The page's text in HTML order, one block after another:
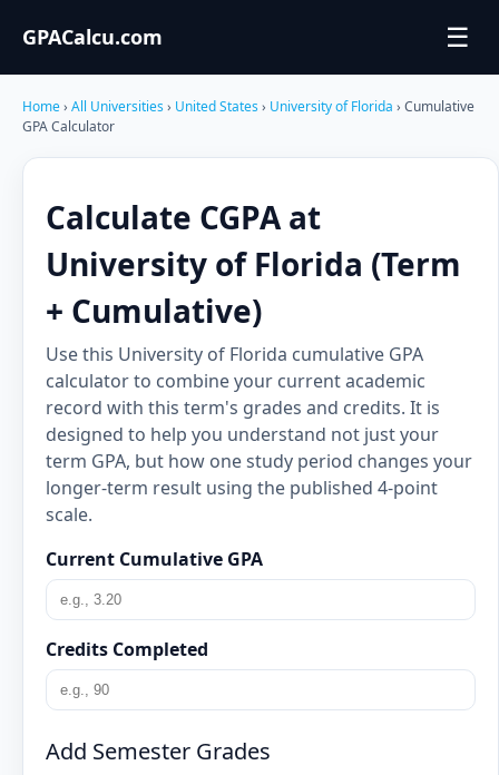
GPACalcu.com ☰
Home› All Universities› United States› University of Florida › Cumulative
GPA Calculator
Calculate CGPA at
University of Florida (Term
+ Cumulative)
Use this University of Florida cumulative GPA
calculator to combine your current academic
record with this term's grades and credits. It is
designed to help you understand not just your
term GPA, but how one study period changes your
longer-term result using the published 4-point
scale.
Current Cumulative GPA
Credits Completed
Add Semester Grades